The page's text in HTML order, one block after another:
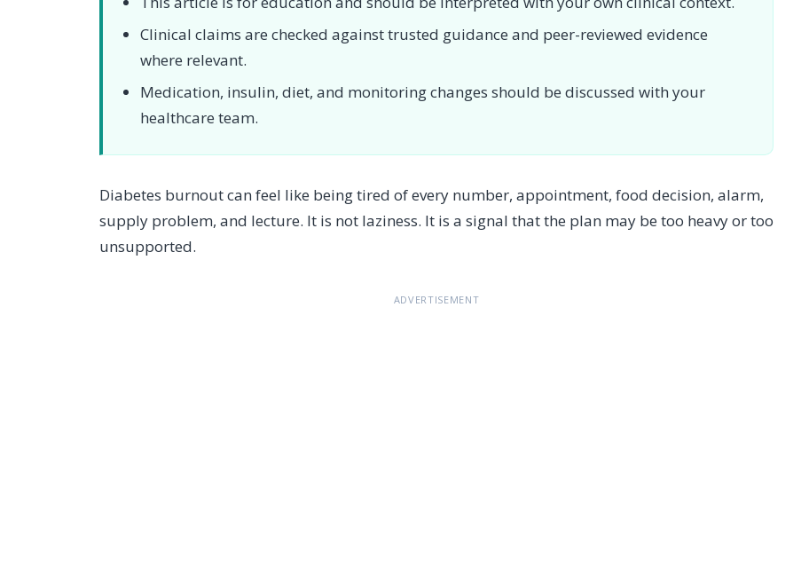
Clinical claims are checked against trusted guidance and peer-reviewed evidence
where relevant.
Medication, insulin, diet, and monitoring changes should be discussed with your
healthcare team.
Diabetes burnout can feel like being tired of every number, appointment, food decision, alarm,
supply problem, and lecture. It is not laziness. It is a signal that the plan may be too heavy or too
unsupported.
ADVERTISEMENT